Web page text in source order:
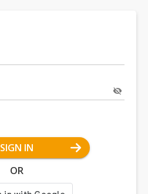
SIGN IN
OR